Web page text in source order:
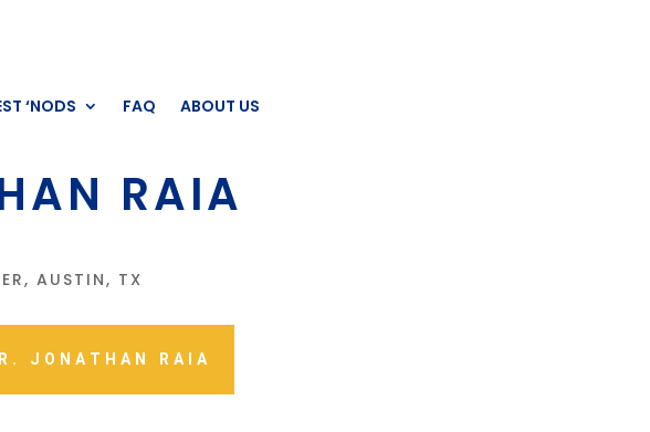
‘NODS FAQ ABOUT US
RAIA
AUSTIN, TX
JONATHAN RAIA